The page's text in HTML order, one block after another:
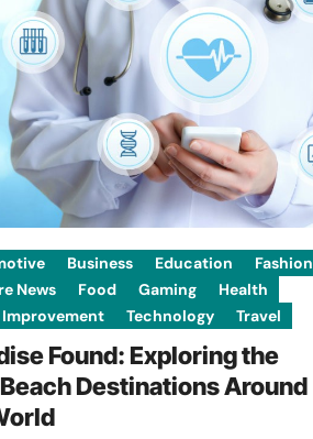
Business Education
Fashion
News
Food Gaming
Health
Improvement
Technology Travel
Found: Exploring the
Destinations Around